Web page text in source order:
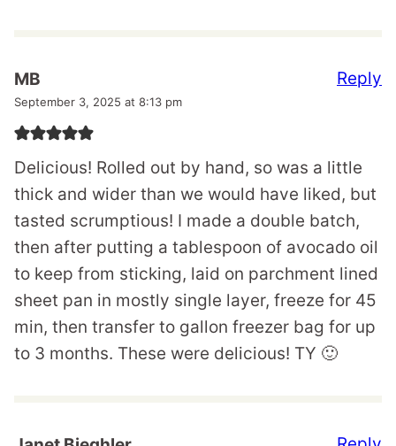
MB
September 3, 2025 at 8:13 pm
Delicious! Rolled out by hand, so was a little
thick and wider than we would have liked, but
tasted scrumptious! I made a double batch,
then after putting a tablespoon of avocado oil
to keep from sticking, laid on parchment lined
sheet pan in mostly single layer, freeze for 45
min, then transfer to gallon freezer bag for up
to 3 months. These were delicious! TY 🙂
Reply